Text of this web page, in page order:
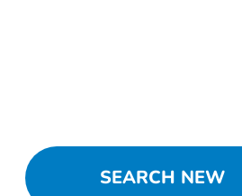
SEARCH NEW